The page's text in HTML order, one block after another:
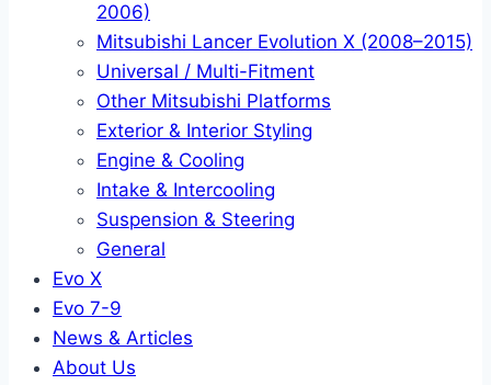
2006)
Mitsubishi Lancer Evolution X (2008–2015)
Universal / Multi-Fitment
Other Mitsubishi Platforms
Exterior & Interior Styling
Engine & Cooling
Intake & Intercooling
Suspension & Steering
General
Evo X
Evo 7-9
News & Articles
About Us